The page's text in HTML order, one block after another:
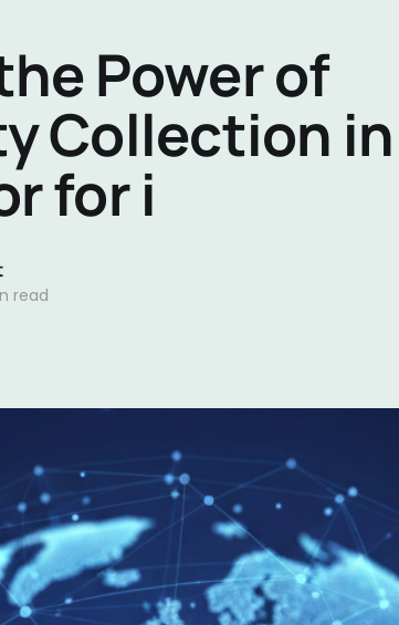
Power of
Collection in
for i
read